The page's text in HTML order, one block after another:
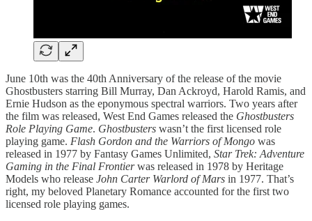
June 10th was the 40th Anniversary of the release of the movie
Ghostbusters starring Bill Murray, Dan Ackroyd, Harold Ramis, and
Ernie Hudson as the eponymous spectral warriors. Two years after
the film was released, West End Games released the Ghostbusters
Role Playing Game. Ghostbusters wasn’t the first licensed role
playing game. Flash Gordon and the Warriors of Mongo was
released in 1977 by Fantasy Games Unlimited, Star Trek: Adventure
Gaming in the Final Frontierwas released in 1978 by Heritage
Models who release John Carter Warlord of Mars in 1977. That’s
right, my beloved Planetary Romance accounted for the first two
licensed role playing games.